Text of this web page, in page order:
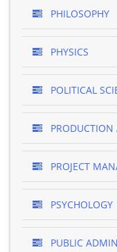
PHILOSOPHY
PHYSICS
POLITICAL
PROJECT
PSYCHOLOGY
PUBLIC